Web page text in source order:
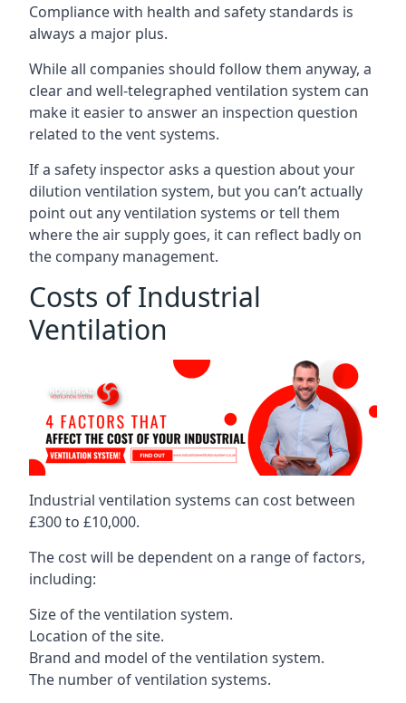
Compliance with health and safety standards is
always a major plus.
While all companies should follow them anyway, a
clear and well-telegraphed ventilation system can
make it easier to answer an inspection question
related to the vent systems.
If a safety inspector asks a question about your
dilution ventilation system, but you can’t actually
point out any ventilation systems or tell them
where the air supply goes, it can reflect badly on
the company management.
Costs of Industrial
Ventilation
Industrial ventilation systems can cost between
£300 to £10,000.
The cost will be dependent on a range of factors,
including:
Size of the ventilation system.
Location of the site.
Brand and model of the ventilation system.
The number of ventilation systems.